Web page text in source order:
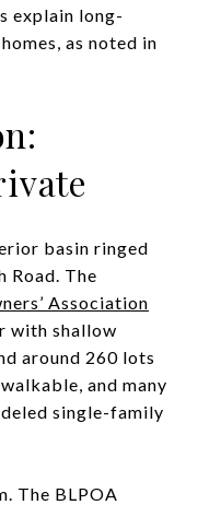
explain long-
as noted in
basin ringed
Road. The
Association
with shallow
around 260 lots
and many
single-family
The BLPOA